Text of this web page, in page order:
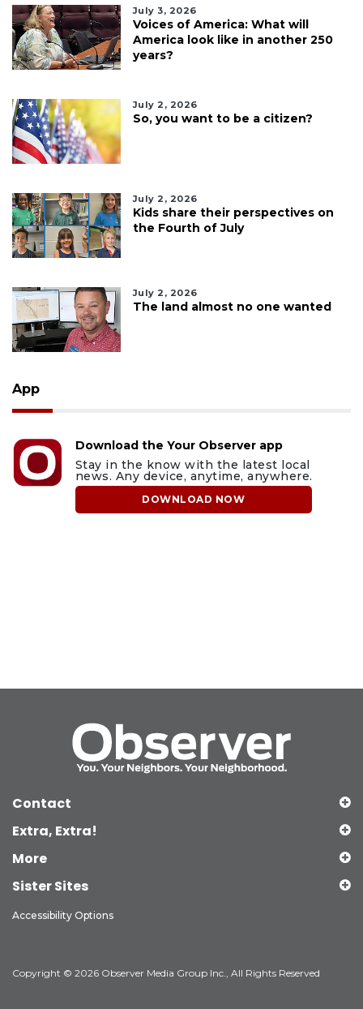
July 3, 2026
Voices of America: What will
America look like in another 250
years?
July 2, 2026
So, you want to be a citizen?
July 2, 2026
Kids share their perspectives on
the Fourth of July
July 2, 2026
The land almost no one wanted
App
Download the Your Observer app
Stay in the know with the latest local
news. Any device, anytime, anywhere.
DOWNLOAD NOW
Contact
Extra, Extra!
More
Sister Sites
Accessibility Options
Copyright © 2026 Observer Media Group Inc., All Rights Reserved